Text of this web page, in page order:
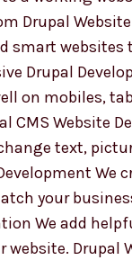
Drupal web
for all kinds
your idea to a
with you.
We design neat
your brand.
Your site
and
You
and